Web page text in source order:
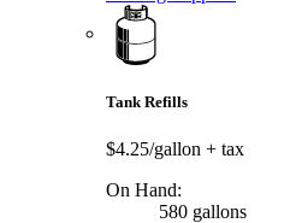
Tank Refills
$4.25/gallon + tax
On Hand:
580 gallons